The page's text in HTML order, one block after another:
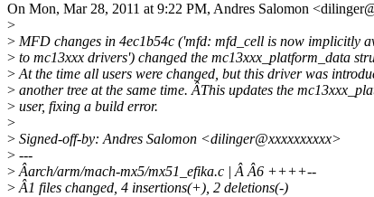
On Mon, Mar 28, 2011 at 9:22 PM, Andres Salomon
>
> MFD changes in 4ec1b54c ('mfd: mfd_cell is now implicitly
> to mc13xxx drivers') changed the mc13xxx_platform_data
>At the time all users were changed, but this driver was
> another tree at the same time. ÂThis updates the
> user, fixing a build error.
>
> Signed-off-by: Andres Salomon <dilinger@xxxxxxxxxx>
> ---
>Âarch/arm/mach-mx5/mx51_efika.c | Â Â6 ++++--
>Â1 files changed, 4 insertions(+), 2 deletions(-)